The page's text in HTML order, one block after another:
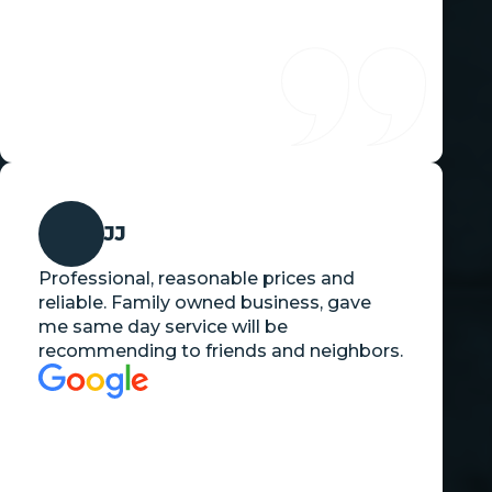
JJ
Professional, reasonable prices and
reliable. Family owned business, gave
me same day service will be
recommending to friends and neighbors.